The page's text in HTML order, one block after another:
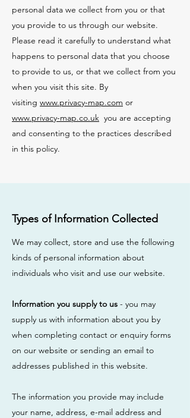
Types of Information Collected
We may collect, store and use the following
kinds of personal information about
individuals who visit and use our website.
Information you supply to us - you may
supply us with information about you by
when completing contact or enquiry forms
on our website or sending an email to
addresses published in this website.
The information you provide may include
your name, address, e-mail address and
personal data we collect from you or that
you provide to us through our website.
Please read it carefully to understand what
happens to personal data that you choose
to provide to us, or that we collect from you
when you visit this site. By
visiting www.privacy-map.com or
www.privacy-map.co.uk you are accepting
and consenting to the practices described
in this policy.